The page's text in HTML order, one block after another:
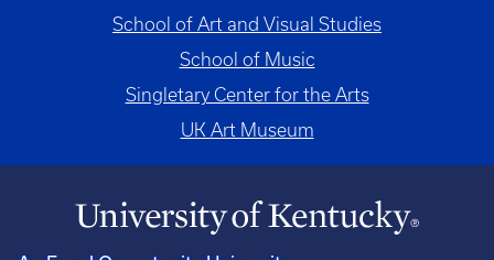
School of Art and Visual Studies
School of Music
Singletary Center for the Arts
UK Art Museum